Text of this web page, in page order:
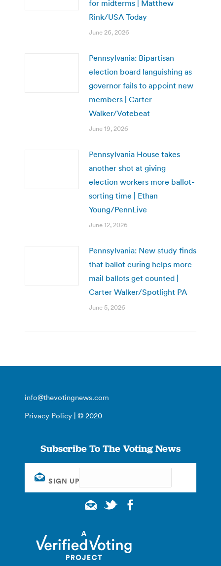
for midterms | Matthew
Rink/USA Today
June 26, 2026
Pennsylvania: Bipartisan
election board languishing as
governor fails to appoint new
members | Carter
Walker/Votebeat
June 19, 2026
Pennsylvania House takes
another shot at giving
election workers more ballot-
sorting time | Ethan
Young/PennLive
June 12, 2026
Pennsylvania: New study finds
that ballot curing helps more
mail ballots get counted |
Carter Walker/Spotlight PA
June 5, 2026
info@thevotingnews.com
Privacy Policy | © 2020
Subscribe To The Voting News